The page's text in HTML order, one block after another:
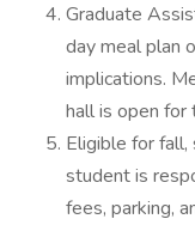
Graduate
day meal plan
implications.
hall is open for
Eligible for fall,
student is
fees, parking,